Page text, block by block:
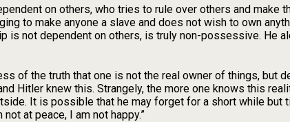
on others, who tries to rule over others and
to make anyone a slave and does not wish to own
is not dependent on others, is truly non-possessive. He
of the truth that one is not the real owner of things, but
Hitler knew this. Strangely, the more one knows this
It is possible that he may forget for a short while but
at peace, I am not happy.”